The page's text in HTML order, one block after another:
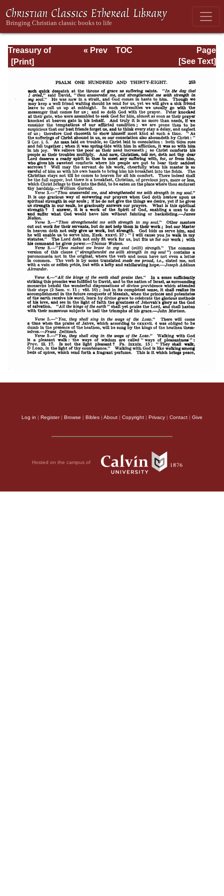
Treasury of
David: Volume VI
Page
Page_253.html
« Prev
TOC
[See Text]
Log in | Register| Browse | Bibles | About | Copyright | Privacy | Contact | Give
Hosted on the campus of